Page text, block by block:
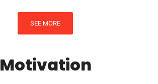
SEE MORE
Motivation